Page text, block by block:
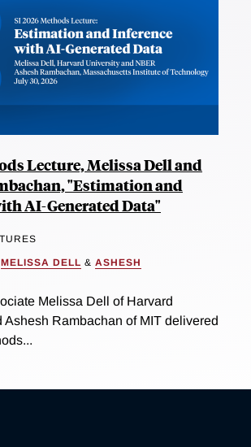
Lecture, Melissa Dell and
"Estimation and
AI-Generated Data"
MELISSA DELL & ASHESH
Melissa Dell of Harvard
Ashesh Rambachan of MIT delivered